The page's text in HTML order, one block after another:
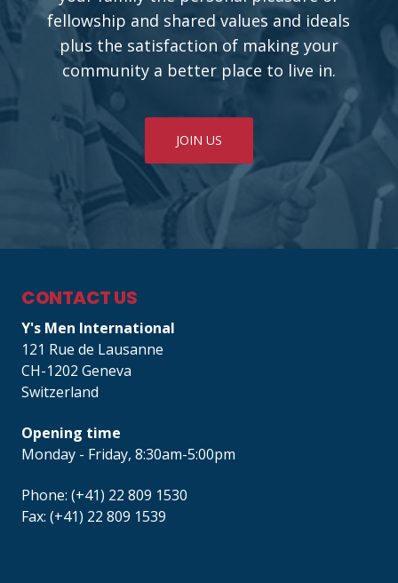
fellowship and shared values and ideals
plus the satisfaction of making your
community a better place to live in.
JOIN US
CONTACT US
Y's Men International
121 Rue de Lausanne
CH-1202 Geneva
Switzerland
Opening time
Monday - Friday, 8:30am-5:00pm
Phone: (+41) 22 809 1530
Fax: (+41) 22 809 1539